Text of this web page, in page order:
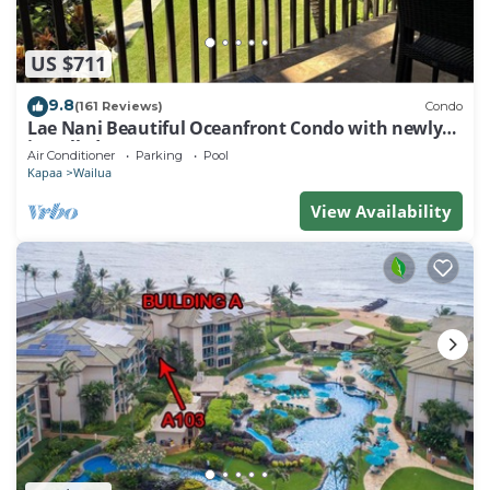
US $711
9.8(161 Reviews) Condo
Lae Nani Beautiful Oceanfront Condo with newly
installed AC 2BR/2BA
Air Conditioner Parking Pool
Kapaa Wailua
View Availability